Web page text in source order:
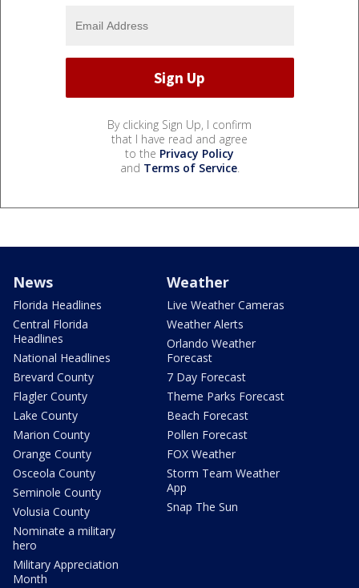
By clicking Sign Up, I confirm
that I have read and agree
to the Privacy Policy
and Terms of Service.
News
Florida Headlines
Central Florida
Headlines
National Headlines
Brevard County
Flagler County
Lake County
Marion County
Orange County
Osceola County
Seminole County
Volusia County
Nominate a military
hero
Military Appreciation
Month
Weather
Live Weather Cameras
Weather Alerts
Orlando Weather
Forecast
7 Day Forecast
Theme Parks Forecast
Beach Forecast
Pollen Forecast
FOX Weather
Storm Team Weather
App
Snap The Sun